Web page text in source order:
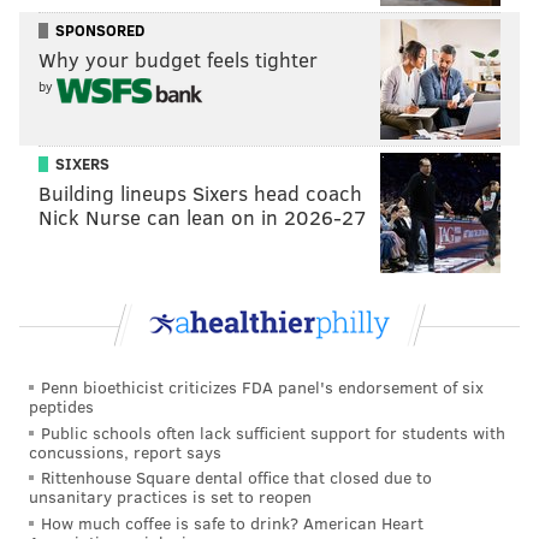
time, so as he moved out of my seat and into another
next to the Sixers' stats department, I paid him little
mind. But after Pompey moved back to the media
room to work away from the noise of the crowd, our
mystery man took the seat right next to me and
proceded to sneeze twice in succession in the opening
minutes of the game, all while quietly cheering for the
This prompted a quick text to a member of the team's
PR, seated nearby.
shit in Keith’s seat?"
After several glares and texts sent out to see if he was
supposed to be here, the problem was identified: this
was indeed just some random dude, a fan or
bystander of some sort, who had taken it upon himself
SPONSORED
Why your budget feels tighter
by
SIXERS
Building lineups Sixers head coach
Nick Nurse can lean on in 2026-27
Penn bioethicist criticizes FDA panel's endorsement of six
peptides
Public schools often lack sufficient support for students with
concussions, report says
Rittenhouse Square dental office that closed due to
unsanitary practices is set to reopen
How much coffee is safe to drink? American Heart